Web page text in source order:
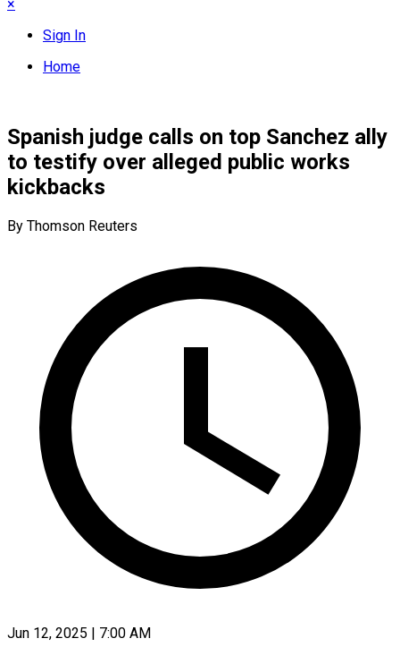
×
Sign In
Home
Spanish judge calls on top Sanchez ally
to testify over alleged public works
kickbacks
By Thomson Reuters
Jun 12, 2025 | 7:00 AM